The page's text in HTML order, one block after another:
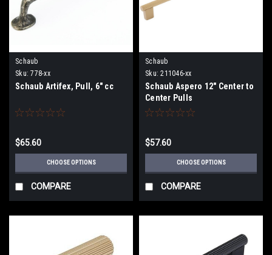
Schaub
Sku: 778-xx
Schaub Artifex, Pull, 6" cc
$65.60
CHOOSE OPTIONS
COMPARE
Schaub
Sku: 211046-xx
Schaub Aspero 12" Center to
Center Pulls
$57.60
CHOOSE OPTIONS
COMPARE